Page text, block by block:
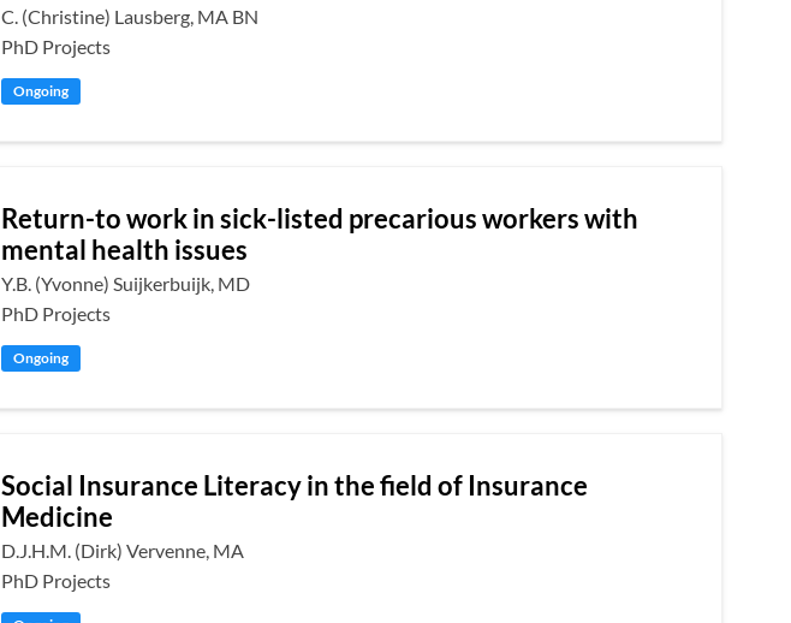
C. (Christine) Lausberg, MA BN
PhD Projects
Ongoing
Return-to work in sick-listed precarious workers with
mental health issues
Y.B. (Yvonne) Suijkerbuijk, MD
PhD Projects
Ongoing
Social Insurance Literacy in the field of Insurance
Medicine
D.J.H.M. (Dirk) Vervenne, MA
PhD Projects